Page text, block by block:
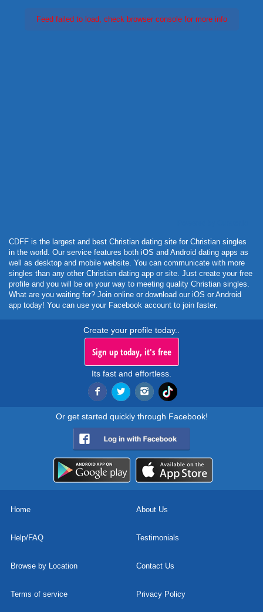
Feed failed to load, check browser console for more info
CDFF is the largest and best Christian dating site for Christian singles
in the world. Our service features both iOS and Android dating apps as
well as desktop and mobile website. You can communicate with more
singles than any other Christian dating app or site. Just create your free
profile and you will be on your way to meeting quality Christian singles.
What are you waiting for? Join online or download our iOS or Android
app today! You can use your Facebook account to join faster.
Create your profile today..
Sign up today, it's free
Its fast and effortless.
Or get started quickly through Facebook!
Home About Us
Help/FAQ Testimonials
Browse by Location Contact Us
Terms of service Privacy Policy